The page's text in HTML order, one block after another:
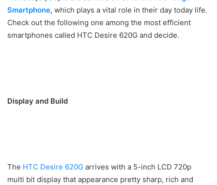
Smartphone, which plays a vital role in their day today life.
Check out the following one among the most efficient
smartphones called HTC Desire 620G and decide.
Display and Build
The HTC Desire 620G arrives with a 5-inch LCD 720p
multi bit display that appearance pretty sharp, rich and